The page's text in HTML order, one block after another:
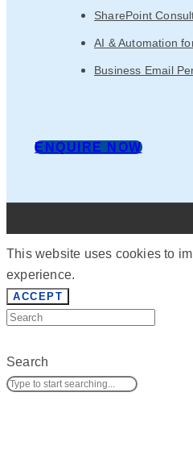
SharePoint
AI & Automation
Business Email
ENQUIRE NOW
This website uses cookies to
experience.
ACCEPT
Search